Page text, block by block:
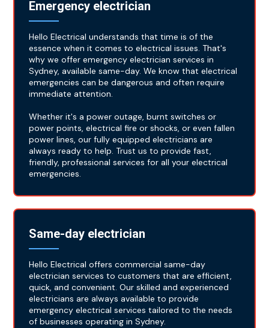
Emergency electrician
Hello Electrical understands that time is of the
essence when it comes to electrical issues. That's
why we offer emergency electrician services in
Sydney, available same-day. We know that electrical
emergencies can be dangerous and often require
immediate attention.
Whether it's a power outage, burnt switches or
power points, electrical fire or shocks, or even fallen
power lines, our fully equipped electricians are
always ready to help. Trust us to provide fast,
friendly, professional services for all your electrical
emergencies.
Same-day electrician
Hello Electrical offers commercial same-day
electrician services to customers that are efficient,
quick, and convenient. Our skilled and experienced
electricians are always available to provide
emergency electrical services tailored to the needs
of businesses operating in Sydney.